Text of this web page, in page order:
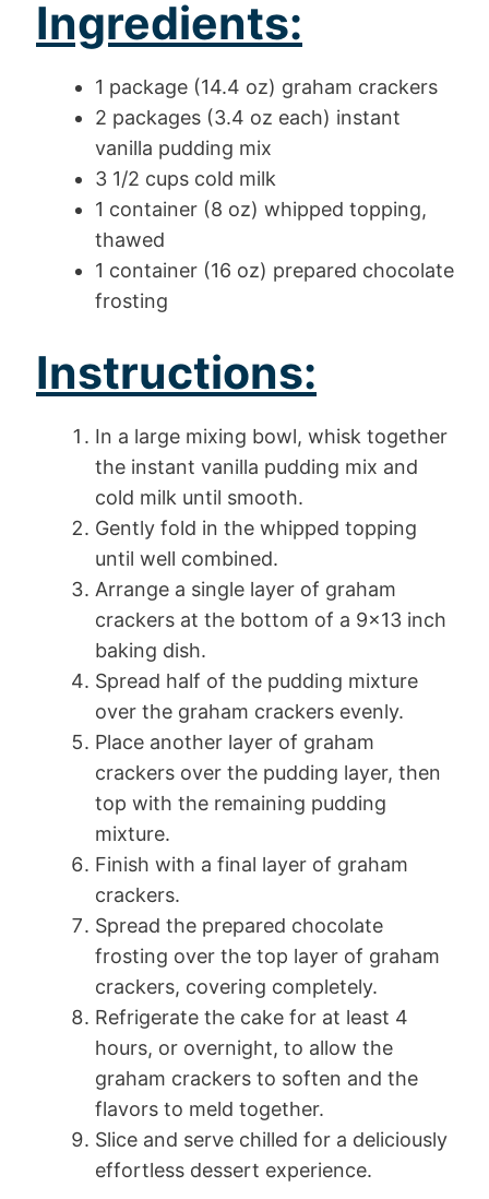
Ingredients:
1 package (14.4 oz) graham crackers
2 packages (3.4 oz each) instant
vanilla pudding mix
3 1/2 cups cold milk
1 container (8 oz) whipped topping,
thawed
1 container (16 oz) prepared chocolate
frosting
Instructions:
In a large mixing bowl, whisk together
the instant vanilla pudding mix and
cold milk until smooth.
Gently fold in the whipped topping
until well combined.
Arrange a single layer of graham
crackers at the bottom of a 9×13 inch
baking dish.
Spread half of the pudding mixture
over the graham crackers evenly.
Place another layer of graham
crackers over the pudding layer, then
top with the remaining pudding
mixture.
Finish with a final layer of graham
crackers.
Spread the prepared chocolate
frosting over the top layer of graham
crackers, covering completely.
Refrigerate the cake for at least 4
hours, or overnight, to allow the
graham crackers to soften and the
flavors to meld together.
Slice and serve chilled for a deliciously
effortless dessert experience.